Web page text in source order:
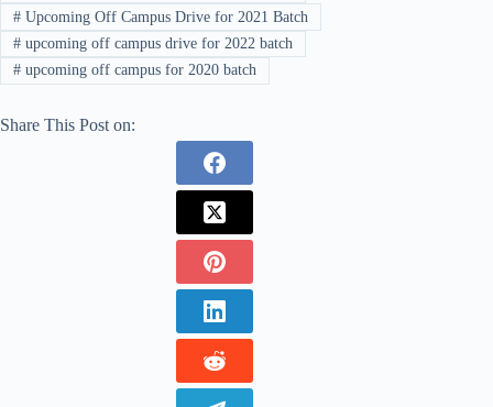
#Upcoming Off Campus Drive for 2021 Batch
#upcoming off campus drive for 2022 batch
#upcoming off campus for 2020 batch
Share This Post on: